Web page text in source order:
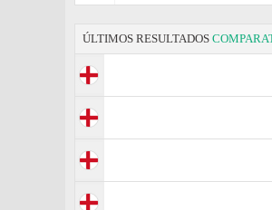
ÚLTIMOS RESULTADOS